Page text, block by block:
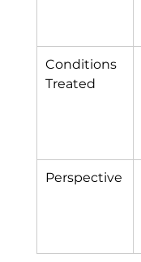
Conditions
Treated
Perspective